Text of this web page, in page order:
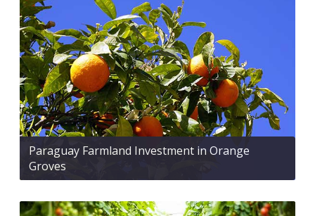
Paraguay Farmland Investment in Orange
Groves